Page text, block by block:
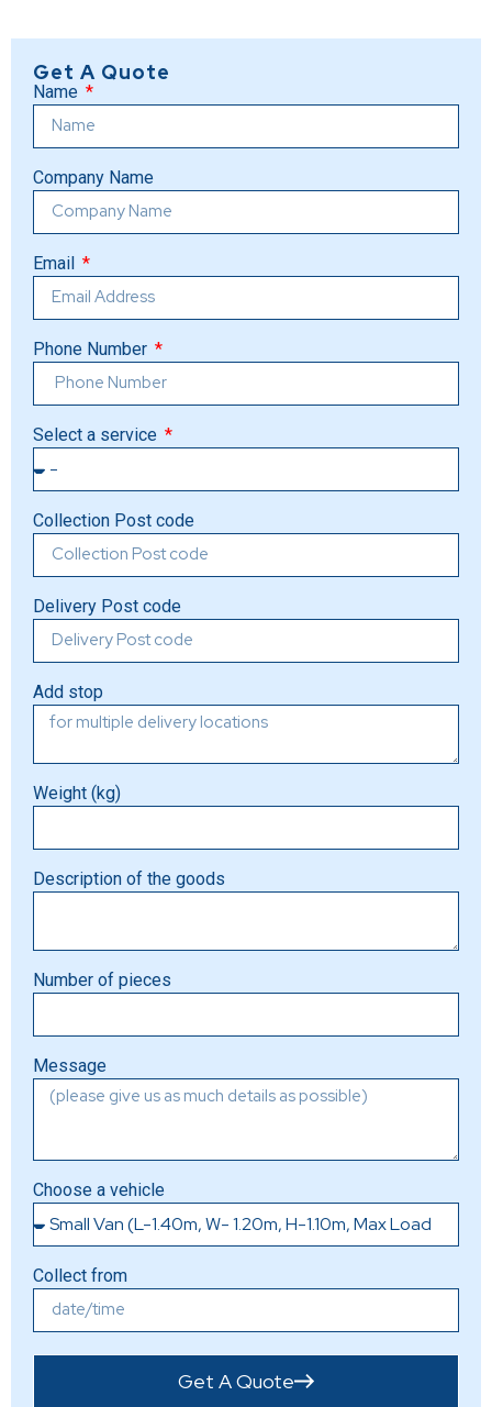
Get A Quote
Name
Company Name
Email
Phone Number
Select a service
Collection Post code
Delivery Post code
Add stop
Weight (kg)
Description of the goods
Number of pieces
Message
Choose a vehicle
Collect from
Get A Quote